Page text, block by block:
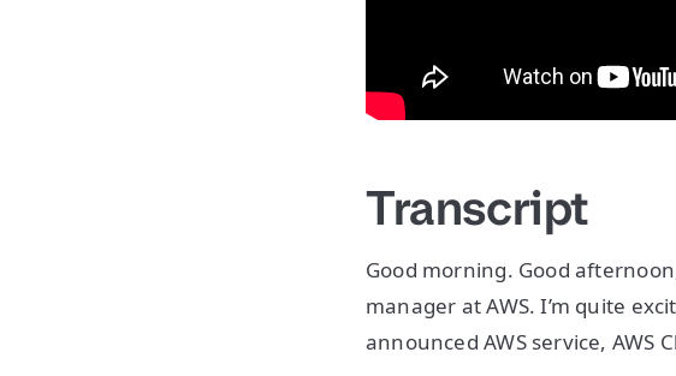
Transcript
Good morning. Good
manager at AWS. I’m quite
announced AWS service, AWS